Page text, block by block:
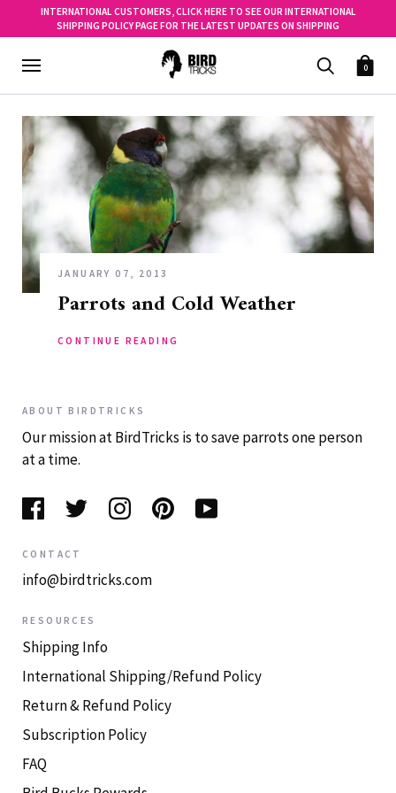
INTERNATIONAL CUSTOMERS, CLICK HERE TO SEE OUR INTERNATIONAL
SHIPPING POLICY PAGE FOR THE LATEST UPDATES ON SHIPPING
0
JANUARY 07, 2013
Parrots and Cold Weather
CONTINUE READING
ABOUT BIRDTRICKS
Our mission at BirdTricks is to save parrots one person
at a time.
CONTACT
info@birdtricks.com
RESOURCES
Shipping Info
International Shipping/Refund Policy
Return & Refund Policy
Subscription Policy
FAQ